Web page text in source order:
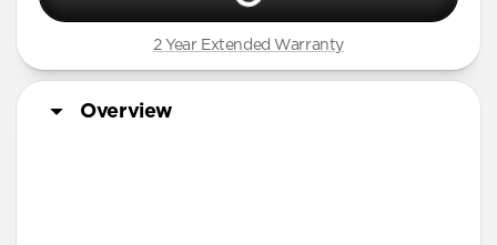
2 Year Extended Warranty
Overview